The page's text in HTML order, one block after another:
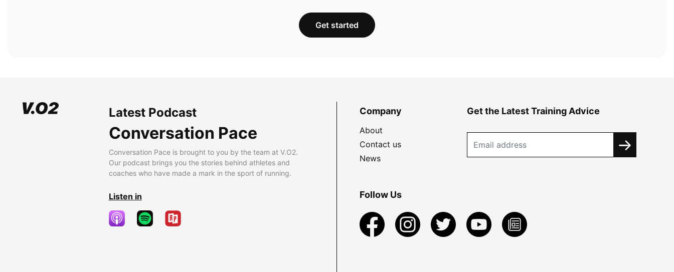
Get started
Latest Podcast
Conversation Pace
Conversation Pace is brought to you by the team at V.O2.
Our podcast brings you the stories behind athletes and
coaches who have made a mark in the sport of running.
Listen in
Company
About
Contact us
News
Get the Latest Training Advice
Follow Us